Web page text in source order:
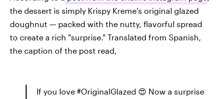
the dessert is simply Krispy Kreme's original glazed
doughnut — packed with the nutty, flavorful spread
to create a rich "surprise." Translated from Spanish,
the caption of the post read,
If you love #OriginalGlazed 😍 Now a surprise